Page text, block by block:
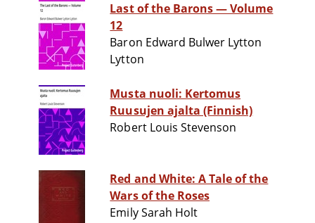
Last of the Barons — Volume
12
Baron Edward Bulwer Lytton
Lytton
Musta nuoli: Kertomus
Ruusujen ajalta (Finnish)
Robert Louis Stevenson
Red and White: A Tale of the
Wars of the Roses
Emily Sarah Holt